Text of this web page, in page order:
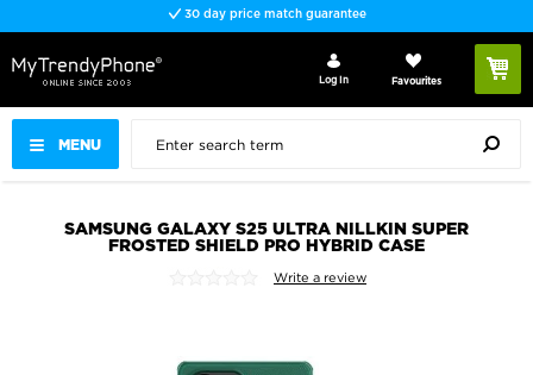
30 day price match guarantee
MENU
Log In Favourites
SAMSUNG GALAXY S25 ULTRA NILLKIN SUPER
FROSTED SHIELD PRO HYBRID CASE
Write a review